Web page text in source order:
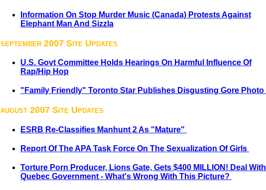
Information On Stop Murder Music (Canada) Protests Against
Elephant Man And Sizzla
september 2007 Site Updates
U.S. Govt Committee Holds Hearings On Harmful Influence Of
Rap/Hip Hop
"Family Friendly" Toronto Star Publishes Disgusting Gore Photo
august 2007 Site Updates
ESRB Re-Classifies Manhunt 2 As "Mature"
Report Of The APA Task Force On The Sexualization Of Girls
Torture Porn Producer, Lions Gate, Gets $400 MILLION! Deal With
Quebec Government - What's Wrong With This Picture?